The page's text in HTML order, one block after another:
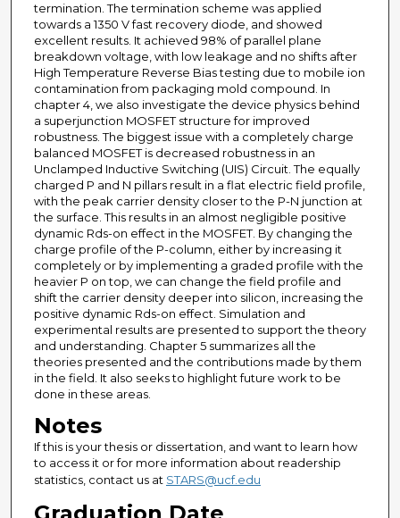
termination. The termination scheme was applied
towards a 1350 V fast recovery diode, and showed
excellent results. It achieved 98% of parallel plane
breakdown voltage, with low leakage and no shifts after
High Temperature Reverse Bias testing due to mobile ion
contamination from packaging mold compound. In
chapter 4, we also investigate the device physics behind
a superjunction MOSFET structure for improved
robustness. The biggest issue with a completely charge
balanced MOSFET is decreased robustness in an
Unclamped Inductive Switching (UIS) Circuit. The equally
charged P and N pillars result in a flat electric field profile,
with the peak carrier density closer to the P-N junction at
the surface. This results in an almost negligible positive
dynamic Rds-on effect in the MOSFET. By changing the
charge profile of the P-column, either by increasing it
completely or by implementing a graded profile with the
heavier P on top, we can change the field profile and
shift the carrier density deeper into silicon, increasing the
positive dynamic Rds-on effect. Simulation and
experimental results are presented to support the theory
and understanding. Chapter 5 summarizes all the
theories presented and the contributions made by them
in the field. It also seeks to highlight future work to be
done in these areas.
Notes
If this is your thesis or dissertation, and want to learn how
to access it or for more information about readership
statistics, contact us at STARS@ucf.edu